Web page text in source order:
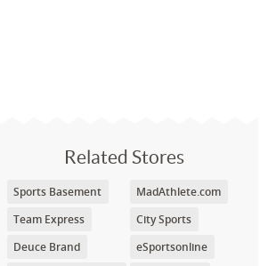
Related Stores
Sports Basement
Team Express
Deuce Brand
MadAthlete.com
City Sports
eSportsonline